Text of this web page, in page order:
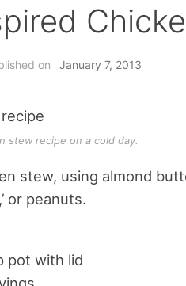
on January 7, 2013
stew recipe on a cold day.
stew, using almond
or peanuts.
pot with lid